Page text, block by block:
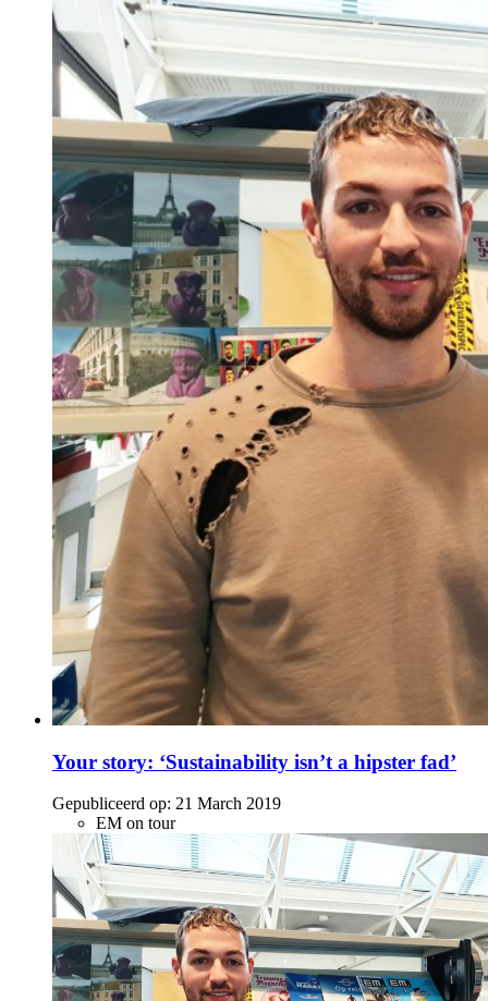
Your story: ‘Sustainability isn’t a hipster fad’
Gepubliceerd op: 21 March 2019
EM on tour